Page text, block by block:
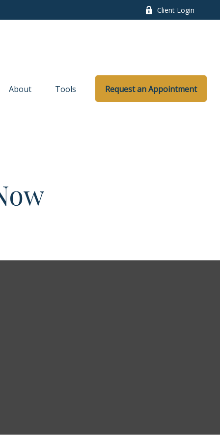
Client Login
About Tools Request an Appointment